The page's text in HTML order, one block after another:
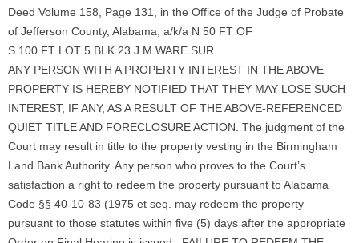
Deed Volume 158, Page 131, in the Office of the Judge of Probate
of Jefferson County, Alabama, a/k/a N 50 FT OF
S 100 FT LOT 5 BLK 23 J M WARE SUR
ANY PERSON WITH A PROPERTY INTEREST IN THE ABOVE
PROPERTY IS HEREBY NOTIFIED THAT THEY MAY LOSE SUCH
INTEREST, IF ANY, AS A RESULT OF THE ABOVE-REFERENCED
QUIET TITLE AND FORECLOSURE ACTION. The judgment of the
Court may result in title to the property vesting in the Birmingham
Land Bank Authority. Any person who proves to the Court’s
satisfaction a right to redeem the property pursuant to Alabama
Code §§ 40-10-83 (1975 et seq. may redeem the property
pursuant to those statutes within five (5) days after the appropriate